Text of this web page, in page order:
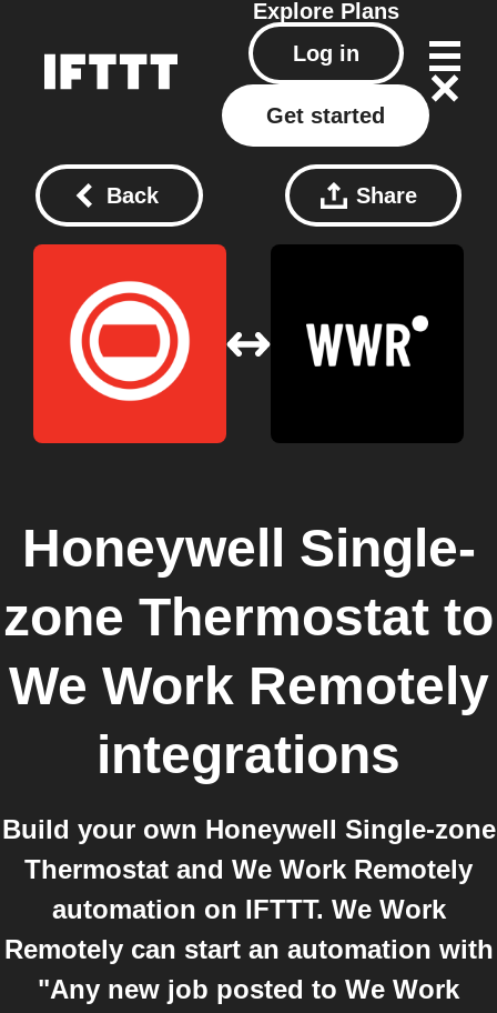
Explore Plans
Log in
Get started
Back Share
Honeywell Single-
zone Thermostat to
We Work Remotely
integrations
Build your own Honeywell Single-zone
Thermostat and We Work Remotely
automation on IFTTT. We Work
Remotely can start an automation with
"Any new job posted to We Work